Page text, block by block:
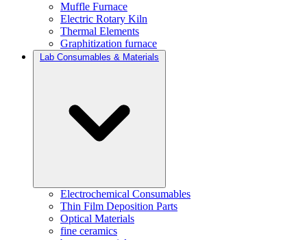
Muffle Furnace
Electric Rotary Kiln
Thermal Elements
Graphitization furnace
Lab Consumables & Materials
Electrochemical Consumables
Thin Film Deposition Parts
Optical Materials
fine ceramics